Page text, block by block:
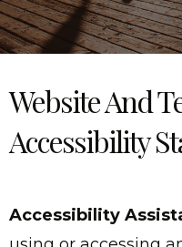
Website And
Accessibility
Accessibility